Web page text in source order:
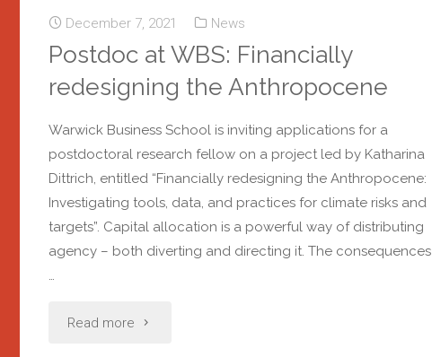
December 7, 2021 News
Postdoc at WBS: Financially
redesigning the Anthropocene
Warwick Business School is inviting applications for a
postdoctoral research fellow on a project led by Katharina
Dittrich, entitled “Financially redesigning the Anthropocene:
Investigating tools, data, and practices for climate risks and
targets”. Capital allocation is a powerful way of distributing
agency – both diverting and directing it. The consequences
…
Read more